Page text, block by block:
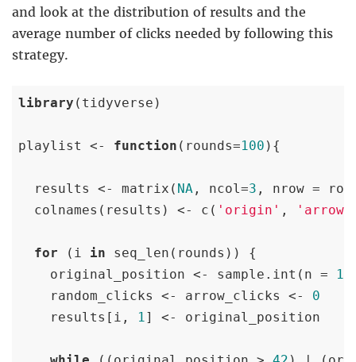
and look at the distribution of results and the
average number of clicks needed by following this
strategy.
library (tidyverse)
playlist <- function (rounds=100 ){
  results <- matrix(
NA , ncol=3 , nrow =
  colnames(results) <- c(
'origin' ,
for (i in seq_len(rounds)) {
    original_position <- sample.int(n =
    random_clicks <- arrow_clicks <-
0
    results[i,
1] <- original_position